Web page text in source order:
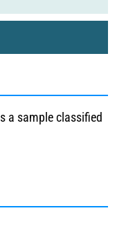
a sample classified